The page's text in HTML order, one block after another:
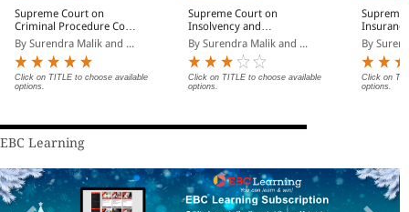
Supreme Court on
Criminal Procedure Code
and Criminal Trial
By Surendra Malik and ...
Click on TITLE to choose available
options.
Supreme Court on
Insolvency and
Bankruptcy Laws
By Surendra Malik and ...
Click on TITLE to choose available
options.
Supreme
By
Click on
options.
EBC Learning